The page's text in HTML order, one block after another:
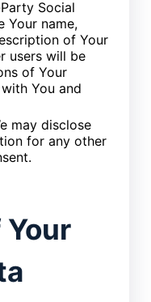
Social
Your name,
of Your
users will be
of Your
You and
may disclose
for any other